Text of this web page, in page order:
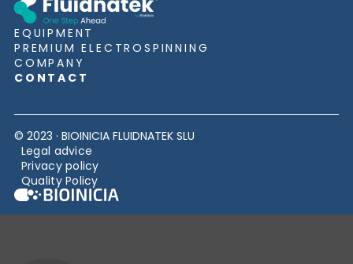
EQUIPMENT
PREMIUM ELECTROSPINNING
COMPANY
CONTACT
© 2023 · BIOINICIA FLUIDNATEK SLU
Legal advice
Privacy policy
Quality Policy